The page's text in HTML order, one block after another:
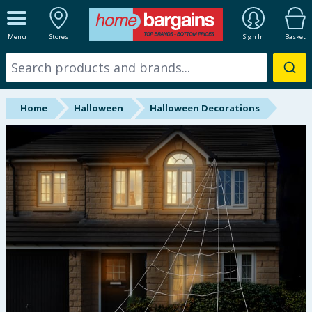
Menu Stores Sign In Basket
ALL DEPARTMENTS
New In
Online Exclusive
Starbuys
Brands
Hinch Farm
Back To School
Summer Essentials
Home Halloween Halloween Decorations